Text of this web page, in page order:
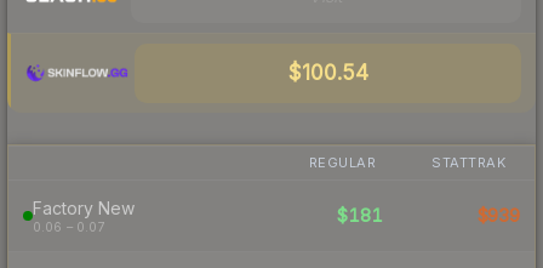
$100.54
REGULAR STATTRAK
Factory New
0.06 – 0.07
$181 $939